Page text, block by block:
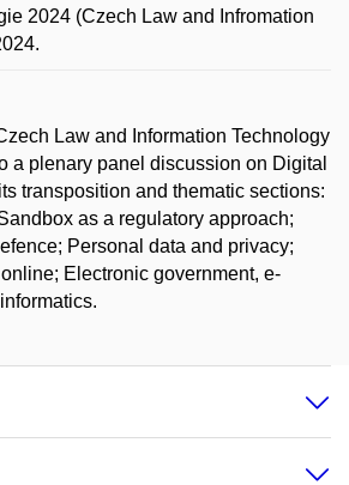
2024 (Czech Law and Infromation
Law and Information Technology
a plenary panel discussion on Digital
transposition and thematic sections:
as a regulatory approach;
Personal data and privacy;
Electronic government, e-